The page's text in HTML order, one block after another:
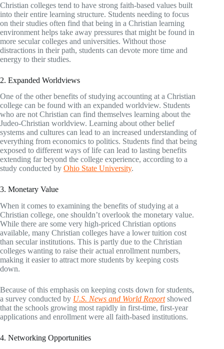
Christian colleges tend to have strong faith-based values built
into their entire learning structure. Students needing to focus
on their studies often find that being in a Christian learning
environment helps take away pressures that might be found in
more secular colleges and universities. Without those
distractions in their path, students can devote more time and
energy to their studies.
2. Expanded Worldviews
One of the other benefits of studying accounting at a Christian
college can be found with an expanded worldview. Students
who are not Christian can find themselves learning about the
Judeo-Christian worldview. Learning about other belief
systems and cultures can lead to an increased understanding of
everything from economics to politics. Students find that being
exposed to different ways of life can lead to lasting benefits
extending far beyond the college experience, according to a
study conducted by Ohio State University.
3. Monetary Value
When it comes to examining the benefits of studying at a
Christian college, one shouldn’t overlook the monetary value.
While there are some very high-priced Christian options
available, many Christian colleges have a lower tuition cost
than secular institutions. This is partly due to the Christian
colleges wanting to raise their actual enrollment numbers,
making it easier to attract more students by keeping costs
down.
Because of this emphasis on keeping costs down for students,
a survey conducted by U.S. News and World Reportshowed
that the schools growing most rapidly in first-time, first-year
applications and enrollment were all faith-based institutions.
4. Networking Opportunities